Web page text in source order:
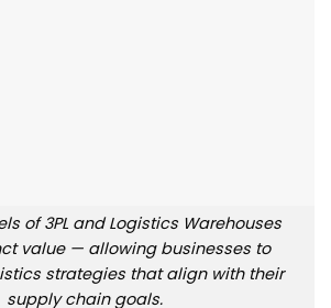
of 3PL and Logistics Warehouses
value — allowing businesses to
strategies that align with their
supply chain goals.